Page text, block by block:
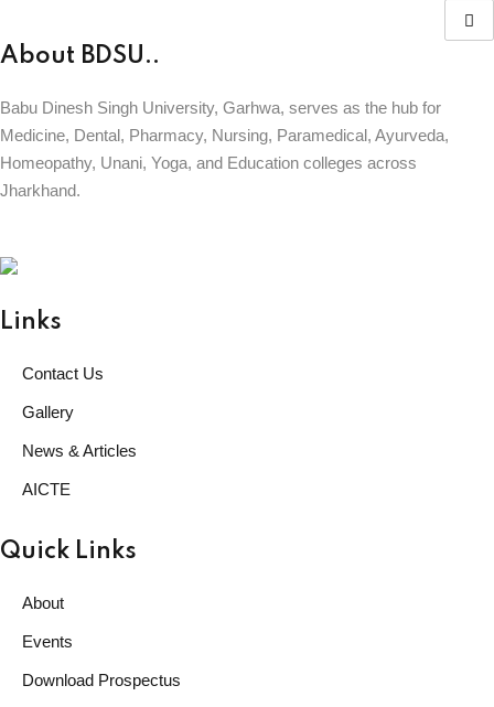
About BDSU..
Babu Dinesh Singh University, Garhwa, serves as the hub for
Medicine, Dental, Pharmacy, Nursing, Paramedical, Ayurveda,
Homeopathy, Unani, Yoga, and Education colleges across
Jharkhand.
Links
Contact Us
Gallery
News & Articles
AICTE
Quick Links
About
Events
Download Prospectus